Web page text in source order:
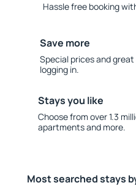
Hassle free booking
Save more
Special prices and
logging in.
Stays you like
Choose from over 1.3
apartments and more.
Most searched stays